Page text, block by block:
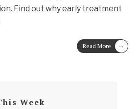
Find out why early treatment
Read More →
Week